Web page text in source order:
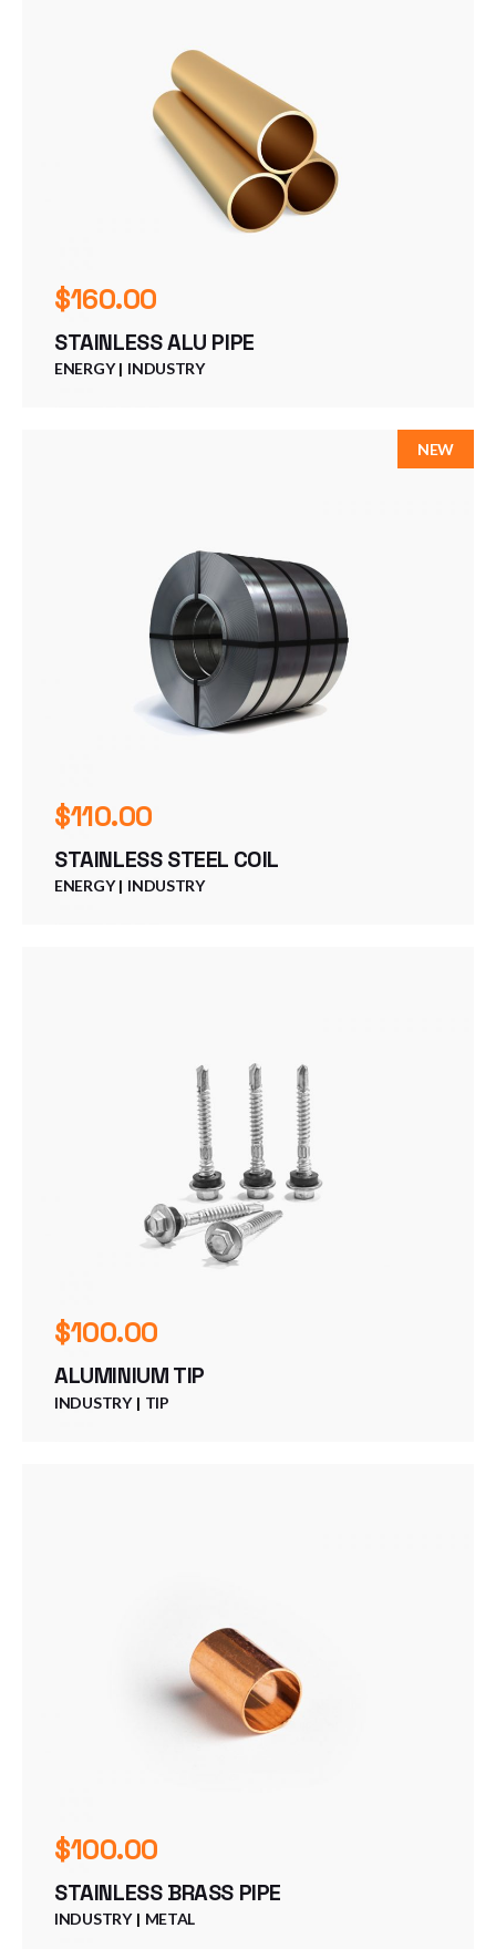
$160.00
STAINLESS ALU PIPE
ENERGY INDUSTRY
NEW
$110.00
STAINLESS STEEL COIL
ENERGY INDUSTRY
$100.00
ALUMINIUM TIP
INDUSTRY TIP
$100.00
STAINLESS BRASS PIPE
INDUSTRY METAL